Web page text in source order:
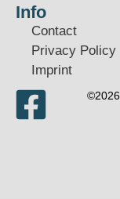
Info
Contact
Privacy Policy
Imprint